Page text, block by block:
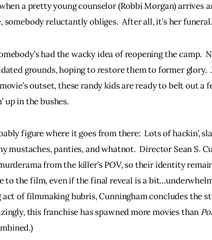
when a pretty young counselor (Robbi Morgan) arrives
somebody reluctantly obliges.  After all, it’s her funeral.
had the wacky idea of reopening the camp.
grounds, hoping to restore them to former glory.
outset, these randy kids are ready to belt out a
up in the bushes.
figure where it goes from there:  Lots of hackin’,
mustaches, panties, and whatnot.  Director Sean S.
from the killer’s POV, so their identity
the film, even if the final reveal is a
of filmmaking hubris, Cunningham concludes the
this franchise has spawned more movies than